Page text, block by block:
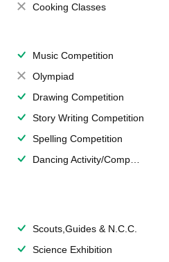
Cooking Classes
Music Competition
Olympiad
Drawing Competition
Story Writing Competition
Spelling Competition
Dancing Activity/Competition
Scouts,Guides & N.C.C.
Science Exhibition